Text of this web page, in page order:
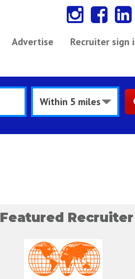
Recruiter sign
Advertise
Featured Recruiter